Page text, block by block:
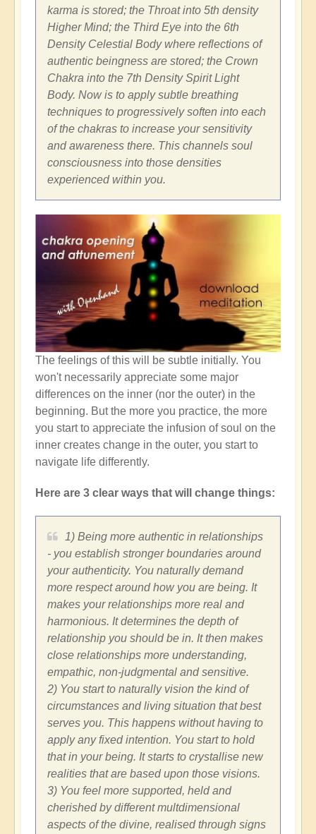
karma is stored; the Throat into 5th density
Higher Mind; the Third Eye into the 6th
Density Celestial Body where reflections of
authentic beingness are stored; the Crown
Chakra into the 7th Density Spirit Light
Body. Now is to apply subtle breathing
techniques to progressively soften into each
of the chakras to increase your sensitivity
and awareness there. This channels soul
consciousness into those densities
experienced within you.
The feelings of this will be subtle initially. You
won't necessarily appreciate some major
differences on the inner (nor the outer) in the
beginning. But the more you practice, the more
you start to appreciate the infusion of soul on the
inner creates change in the outer, you start to
navigate life differently.
Here are 3 clear ways that will change things:
1) Being more authentic in relationships
- you establish stronger boundaries around
your authenticity. You naturally demand
more respect around how you are being. It
makes your relationships more real and
harmonious. It determines the depth of
relationship you should be in. It then makes
close relationships more understanding,
empathic, non-judgmental and sensitive.
2) You start to naturally vision the kind of
circumstances and living situation that best
serves you. This happens without having to
apply any fixed intention. You start to hold
that in your being. It starts to crystallise new
realities that are based upon those visions.
3) You feel more supported, held and
cherished by different multdimensional
aspects of the divine, realised through signs